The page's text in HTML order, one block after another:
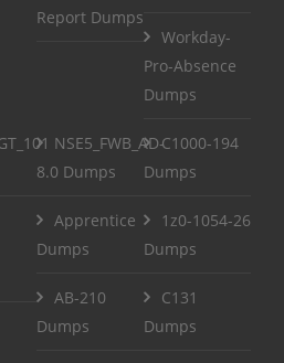
Report Dumps
Workday-
Pro-Absence
Dumps
NSE5_FWB_AD-
8.0 Dumps
C1000-194
Dumps
Apprentice
Dumps
1z0-1054-26
Dumps
AB-210
Dumps
C131
Dumps